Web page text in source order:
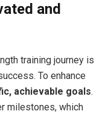
and
training journey is
To enhance
achievable goals.
milestones, which